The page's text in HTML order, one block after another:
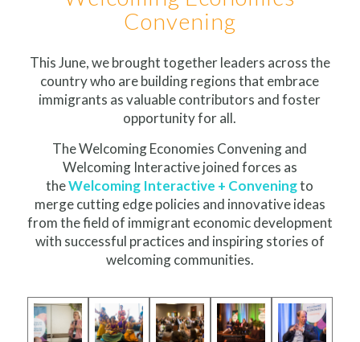
Convening
This June, we brought together leaders across the
country who are building regions that embrace
immigrants as valuable contributors and foster
opportunity for all.
The Welcoming Economies Convening and
Welcoming Interactive joined forces as
theWelcoming Interactive + Conveningto
merge cutting edge policies and innovative ideas
from the field of immigrant economic development
with successful practices and inspiring stories of
welcoming communities.